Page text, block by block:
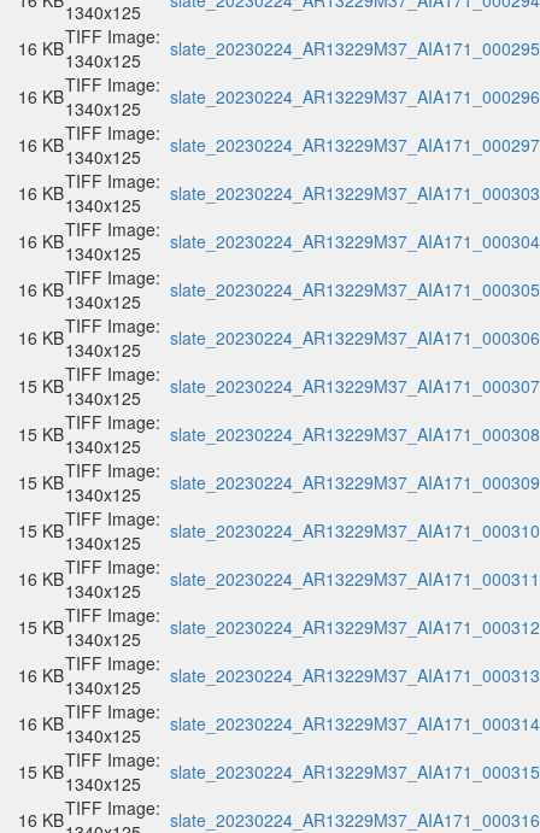
1340x125
16 KBTIFF Image:
1340x125
16 KBTIFF Image:
1340x125
16 KBTIFF Image:
1340x125
16 KBTIFF Image:
1340x125
16 KBTIFF Image:
1340x125
16 KBTIFF Image:
1340x125
16 KBTIFF Image:
1340x125
15 KBTIFF Image:
1340x125
15 KBTIFF Image:
1340x125
15 KBTIFF Image:
1340x125
15 KBTIFF Image:
1340x125
16 KBTIFF Image:
1340x125
15 KBTIFF Image:
1340x125
16 KBTIFF Image:
1340x125
16 KBTIFF Image:
1340x125
15 KBTIFF Image:
1340x125
16 KBTIFF Image: